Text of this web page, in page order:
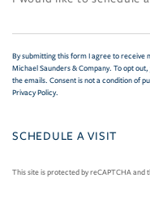
By submitting this form I agree to receive
Michael Saunders & Company. To opt
the emails. Consent is not a condition of
Privacy Policy.
This site is protected by reCAPTCHA and